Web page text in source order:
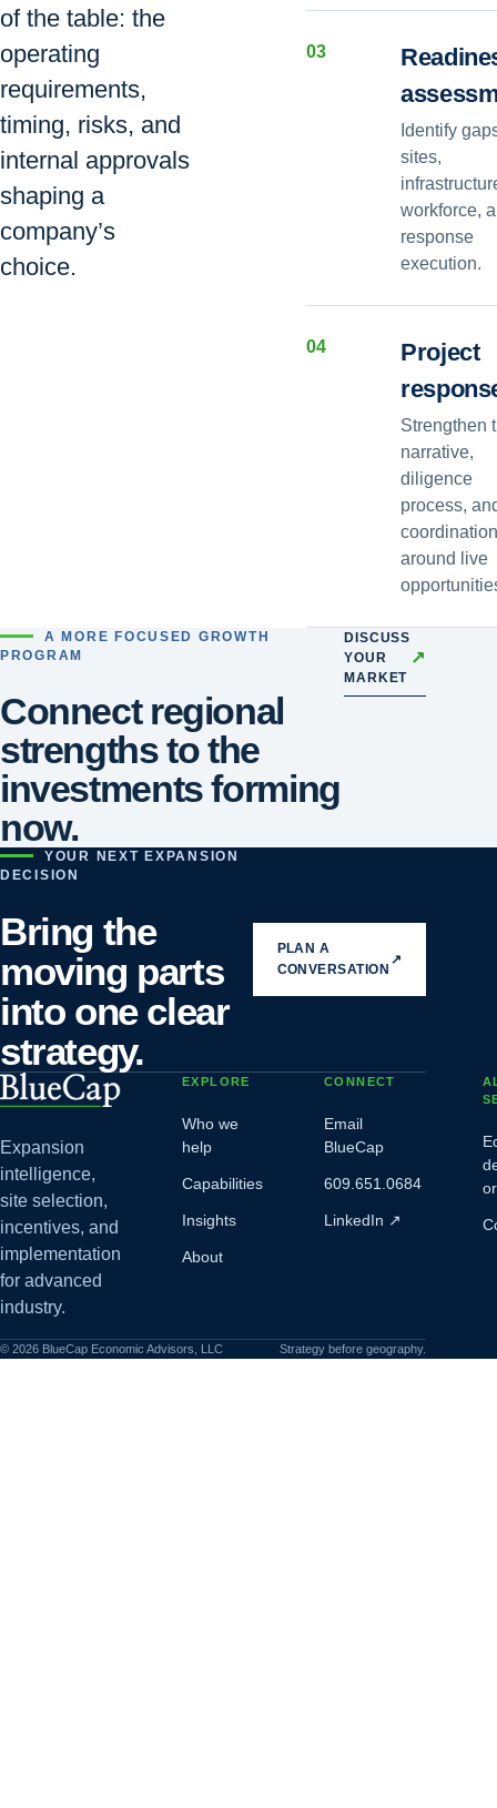
of the table: the
operating
requirements,
timing, risks, and
internal approvals
shaping a
company’s
choice.
03
Identify
sites,
workforce,
response
execution.
04
Project
Strengthen
narrative,
diligence
process,
around live
A MORE FOCUSED GROWTH
PROGRAM
Connect regional
strengths to the
investments forming
now.
DISCUSS
YOUR
MARKET
↗
YOUR NEXT EXPANSION
DECISION
Bring the
moving parts
into one clear
strategy.
PLAN A
CONVERSATION
↗
Expansion
intelligence,
site selection,
incentives, and
implementation
for advanced
industry.
EXPLORE
Who we
help
Capabilities
Insights
About
CONNECT
Email
BlueCap
609.651.0684
LinkedIn ↗
© 2026 BlueCap Economic Advisors, LLC Strategy before geography.